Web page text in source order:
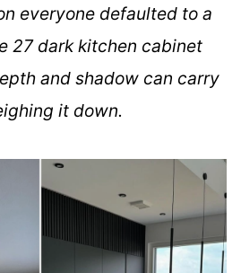
everyone defaulted to a
27 dark kitchen cabinet
and shadow can carry
it down.